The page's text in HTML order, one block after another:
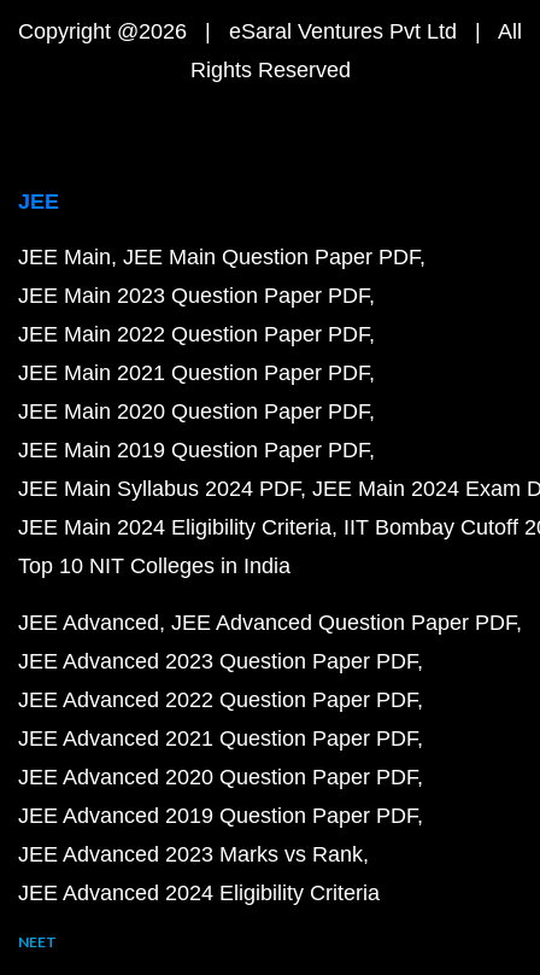
Copyright @2026 | eSaral Ventures Pvt Ltd | All
Rights Reserved
JEE
JEE Main JEE Main Question Paper PDF
JEE Main 2023 Question Paper PDF
JEE Main 2022 Question Paper PDF
JEE Main 2021 Question Paper PDF
JEE Main 2020 Question Paper PDF
JEE Main 2019 Question Paper PDF
JEE Main Syllabus 2024 PDF JEE Main 2024 Exam
JEE Main 2024 Eligibility Criteria IIT Bombay Cutoff
Top 10 NIT Colleges in India
JEE Advanced JEE Advanced Question Paper PDF
JEE Advanced 2023 Question Paper PDF
JEE Advanced 2022 Question Paper PDF
JEE Advanced 2021 Question Paper PDF
JEE Advanced 2020 Question Paper PDF
JEE Advanced 2019 Question Paper PDF
JEE Advanced 2023 Marks vs Rank
JEE Advanced 2024 Eligibility Criteria
NEET